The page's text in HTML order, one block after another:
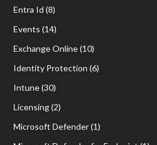
Entra Id (8)
Events (14)
Exchange Online(10)
Identity Protection (6)
Intune(30)
Licensing(2)
Microsoft Defender(1)